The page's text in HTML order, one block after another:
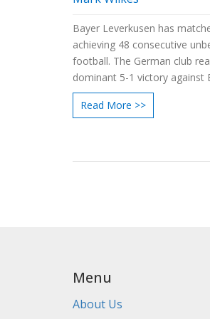
Bayer Leverkusen has
achieving 48 consecutive
football. The German club
dominant 5-1 victory against
Bundesliga’s 32nd round,
season.
Read More >>
Menu
About Us